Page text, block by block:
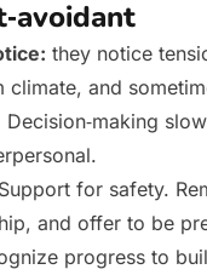
they notice
climate, and
Support for safety.
and offer to be
progress to